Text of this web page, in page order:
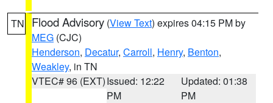
TN Flood Advisory (View Text) expires 04:15 PM by
MEG (CJC)
Henderson, Decatur, Carroll, Henry, Benton,
Weakley, in TN
VTEC# 96 (EXT)Issued: 12:22
PM
Updated: 01:38
PM